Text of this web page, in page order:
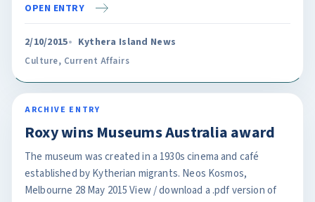
OPEN ENTRY
2/10/2015 Kythera Island News
Culture, Current Affairs
ARCHIVE ENTRY
Roxy wins Museums Australia award
The museum was created in a 1930s cinema and café
established by Kytherian migrants. Neos Kosmos,
Melbourne 28 May 2015 View / download a .pdf version of